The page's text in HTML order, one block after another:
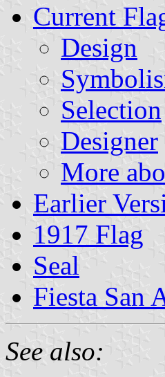
Current
Design
Selection
Designer
More
Earlier
1917 Flag
Seal
Fiesta San
See also: